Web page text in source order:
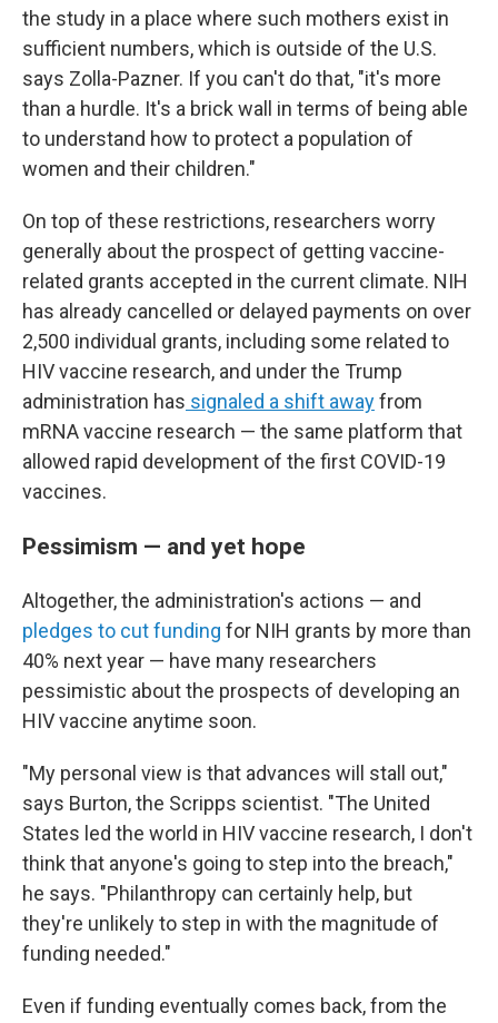
the study in a place where such mothers exist in
sufficient numbers, which is outside of the U.S.
says Zolla-Pazner. If you can't do that, "it's more
than a hurdle. It's a brick wall in terms of being able
to understand how to protect a population of
women and their children."
On top of these restrictions, researchers worry
generally about the prospect of getting vaccine-
related grants accepted in the current climate. NIH
has already cancelled or delayed payments on over
2,500 individual grants, including some related to
HIV vaccine research, and under the Trump
administration has signaled a shift awayfrom
mRNA vaccine research — the same platform that
allowed rapid development of the first COVID-19
vaccines.
Pessimism — and yet hope
Altogether, the administration's actions — and
pledges to cut funding for NIH grants by more than
40% next year — have many researchers
pessimistic about the prospects of developing an
HIV vaccine anytime soon.
"My personal view is that advances will stall out,"
says Burton, the Scripps scientist. "The United
States led the world in HIV vaccine research, I don't
think that anyone's going to step into the breach,"
he says. "Philanthropy can certainly help, but
they're unlikely to step in with the magnitude of
funding needed."
Even if funding eventually comes back, from the